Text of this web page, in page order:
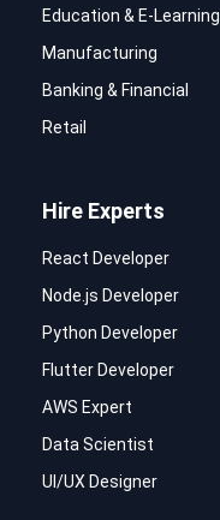
Education & E-Learning
Manufacturing
Banking & Financial
Retail
Hire Experts
React Developer
Node.js Developer
Python Developer
Flutter Developer
AWS Expert
Data Scientist
UI/UX Designer